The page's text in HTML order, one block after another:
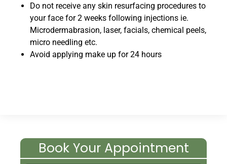
Do not receive any skin resurfacing procedures to
your face for 2 weeks following injections ie.
Microdermabrasion, laser, facials, chemical peels,
micro needling etc.
Avoid applying make up for 24 hours
Book Your Appointment